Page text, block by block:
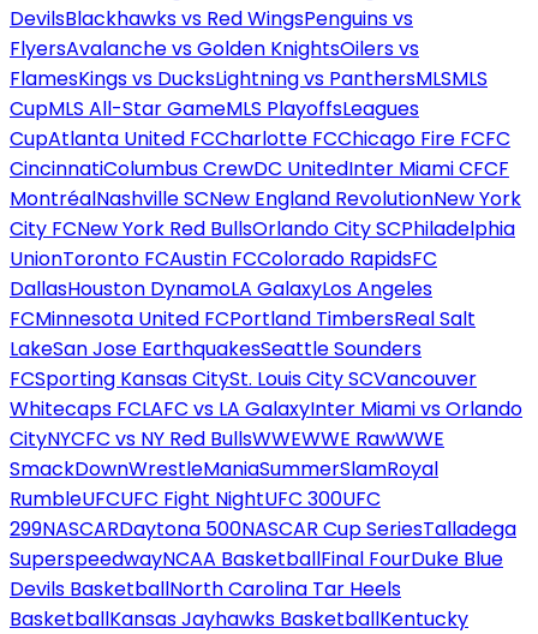
DevilsBlackhawks vs Red WingsPenguins vs
FlyersAvalanche vs Golden KnightsOilers vs
FlamesKings vs DucksLightning vs PanthersMLSMLS
CupMLS All-Star GameMLS PlayoffsLeagues
CupAtlanta United FCCharlotte FCChicago Fire FCFC
CincinnatiColumbus CrewDC UnitedInter Miami CFCF
MontréalNashville SCNew England RevolutionNew York
City FCNew York Red BullsOrlando City SCPhiladelphia
UnionToronto FCAustin FCColorado RapidsFC
DallasHouston DynamoLA GalaxyLos Angeles
FCMinnesota United FCPortland TimbersReal Salt
LakeSan Jose EarthquakesSeattle Sounders
FCSporting Kansas CitySt. Louis City SCVancouver
Whitecaps FCLAFC vs LA GalaxyInter Miami vs Orlando
CityNYCFC vs NY Red BullsWWEWWE RawWWE
SmackDownWrestleManiaSummerSlamRoyal
RumbleUFCUFC Fight NightUFC 300UFC
299NASCARDaytona 500NASCAR Cup SeriesTalladega
SuperspeedwayNCAA BasketballFinal FourDuke Blue
Devils BasketballNorth Carolina Tar Heels
BasketballKansas Jayhawks BasketballKentucky